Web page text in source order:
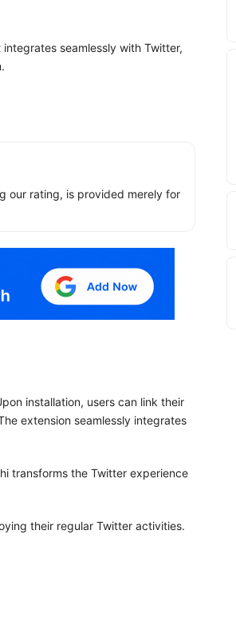
seamlessly with Twitter,
our rating, is provided merely for
installation, users can link their
extension seamlessly integrates
transforms the Twitter experience
their regular Twitter activities.